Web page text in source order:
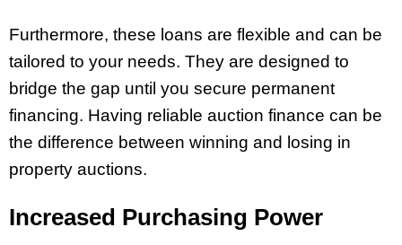
Furthermore, these loans are flexible and can be
tailored to your needs. They are designed to
bridge the gap until you secure permanent
financing. Having reliable auction finance can be
the difference between winning and losing in
property auctions.
Increased Purchasing Power